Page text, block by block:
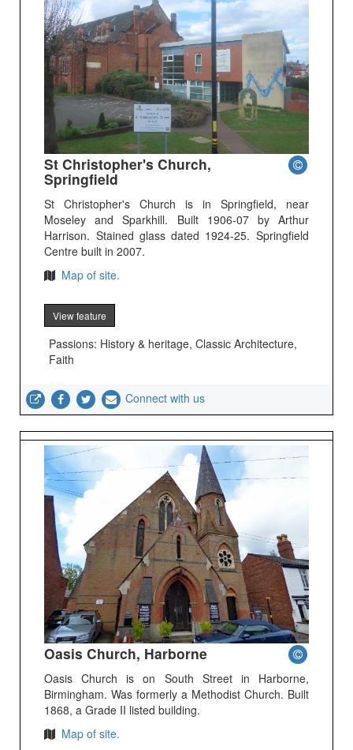
St Christopher's Church,
Springfield
St Christopher's Church is in Springfield, near
Moseley and Sparkhill. Built 1906-07 by Arthur
Harrison. Stained glass dated 1924-25. Springfield
Centre built in 2007.
Map of site.
View feature
Passions: History & heritage, Classic Architecture,
Faith
Connect with us
Oasis Church, Harborne
Oasis Church is on South Street in Harborne,
Birmingham. Was formerly a Methodist Church. Built
1868, a Grade II listed building.
Map of site.